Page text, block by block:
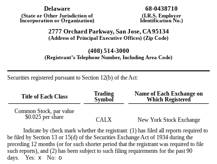
Delaware 68-0438710
(State or Other Jurisdiction of
Incorporation or Organization)
(I.R.S. Employer
Identification No.)
2777 Orchard Parkway, San Jose, CA 95134
(Address of Principal Executive Offices) (Zip Code)
(408) 514-3000
(Registrant’s Telephone Number, Including Area Code)
Securities registered pursuant to Section 12(b) of the Act:
Title of Each Class
Trading
Symbol
Name of Each Exchange on
Which Registered
Common Stock, par value
$0.025 per share
CALX
New York Stock Exchange
Indicate by check mark whether the registrant: (1) has filed all reports required to
be filed by Section 13 or 15(d) of the Securities Exchange Act of 1934 during the
preceding 12 months (or for such shorter period that the registrant was required to file
such reports), and (2) has been subject to such filing requirements for the past 90
days. Yes: x No: o